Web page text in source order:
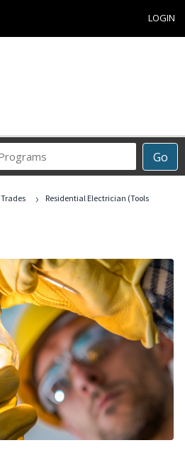
LOGIN
Go
Career
Programs
Trades ›
Residential Electrician (Tools